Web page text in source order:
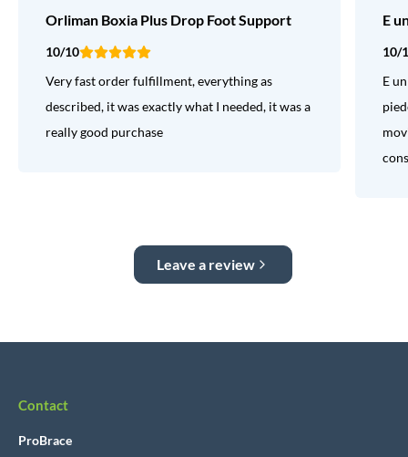
Orliman Boxia Plus Drop Foot Support
10/10
Very fast order fulfillment, everything as
described, it was exactly what I needed, it was a
really good purchase
E
10/
E
Leave a review
Contact
ProBrace